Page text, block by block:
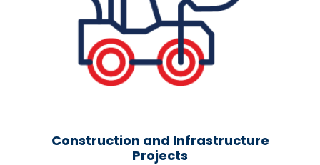
Construction and Infrastructure
Projects